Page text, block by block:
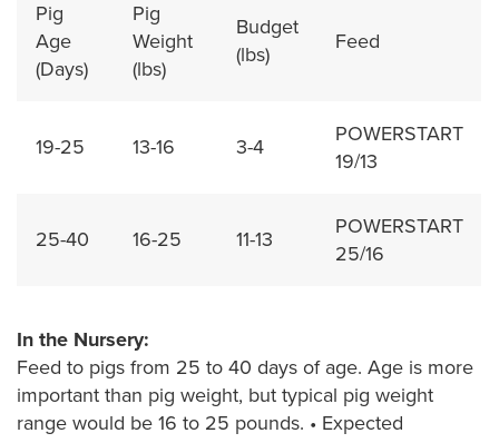
Pig
Age
(Days)
Pig
Weight
(lbs)
Budget
(lbs)
Feed
19-25 13-16 3-4
POWERSTART
19/13
25-40 16-25 11-13
POWERSTART
25/16
In the Nursery:
Feed to pigs from 25 to 40 days of age. Age is more
important than pig weight, but typical pig weight
range would be 16 to 25 pounds. • Expected